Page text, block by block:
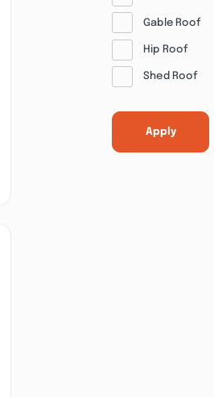
Gable Roof
Hip Roof
Shed Roof
Apply